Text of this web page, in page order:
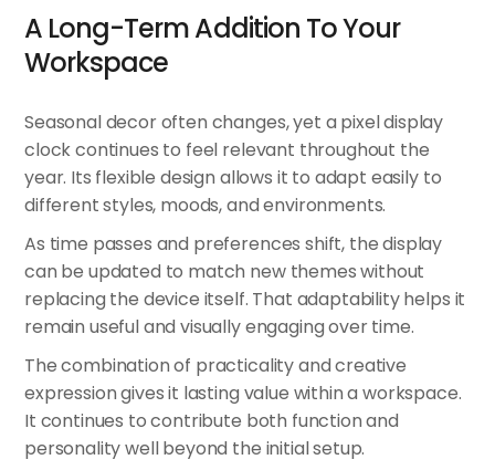
A Long-Term Addition To Your
Workspace
Seasonal decor often changes, yet a pixel display
clock continues to feel relevant throughout the
year. Its flexible design allows it to adapt easily to
different styles, moods, and environments.
As time passes and preferences shift, the display
can be updated to match new themes without
replacing the device itself. That adaptability helps it
remain useful and visually engaging over time.
The combination of practicality and creative
expression gives it lasting value within a workspace.
It continues to contribute both function and
personality well beyond the initial setup.